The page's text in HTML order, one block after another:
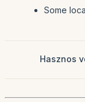
Some
Hasznos